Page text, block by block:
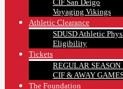
CIF San Deigo
Voyaging Vikings
Athletic Clearance
SDUSD Athletic
Eligibility
Tickets
REGULAR
CIF & AWAY
The Foundation